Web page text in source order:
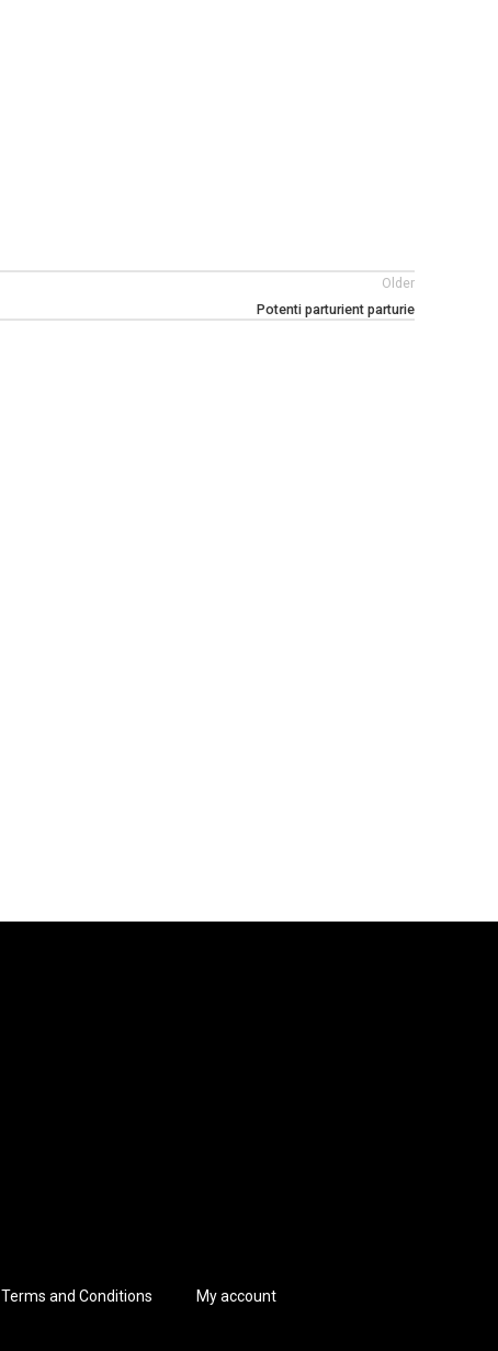
Older
Potenti parturient parturie
Terms and Conditions My account